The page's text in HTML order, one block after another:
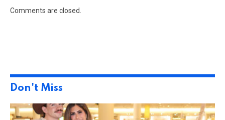
Comments are closed.
Don't Miss